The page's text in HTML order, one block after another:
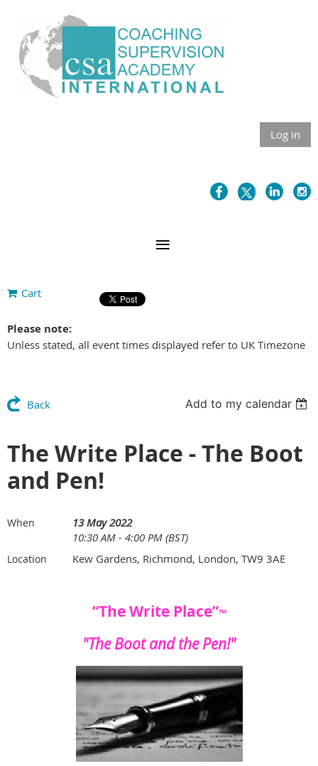
Log in
Cart
Please note:
Unless stated, all event times displayed refer to UK Timezone
Back Add to my calendar
The Write Place - The Boot
and Pen!
When
13 May 2022
10:30 AM - 4:00 PM (BST)
Location Kew Gardens, Richmond, London, TW9 3AE
“The Write Place”™
"The Boot and the Pen!"